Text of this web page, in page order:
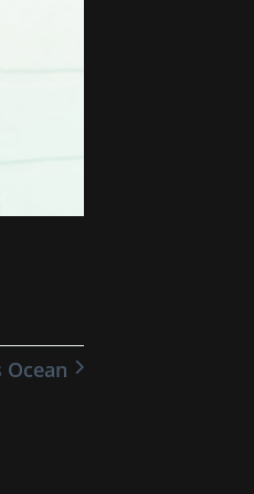
Ocean